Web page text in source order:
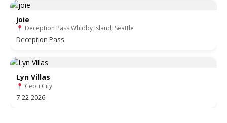
joie
Deception Pass Whidby Island, Seattle
Deception Pass
Lyn Villas
Cebu City
7-22-2026